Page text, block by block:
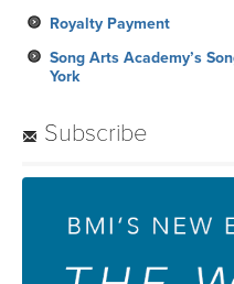
Royalty Payment
Song Arts Academy’s
York
Subscribe